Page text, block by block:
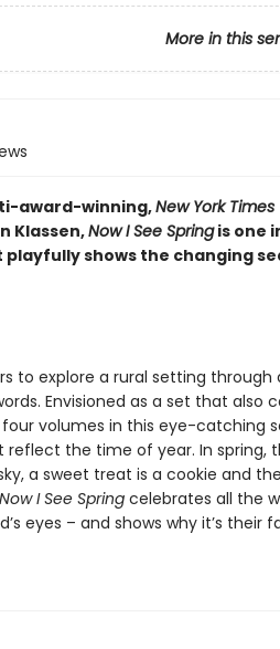
More in this
award-winning,New York Times
Klassen,Now I See Springis one
shows the changing
to explore a rural setting
Envisioned as a set that also
volumes in this eye-catching
the time of year. In spring,
a sweet treat is a cookie and
Now I See Springcelebrates all the
eyes – and shows why it’s their